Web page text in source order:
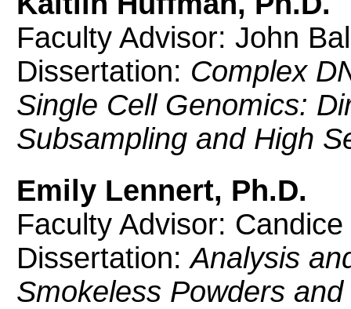
Faculty Advisor: John
Dissertation: Complex
Single Cell Genomics:
Subsampling and High
Emily Lennert, Ph.D.
Faculty Advisor:
Dissertation:Analysis
Smokeless Powders